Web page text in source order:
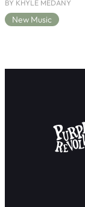
BY KHYLE MEDANY
New Music